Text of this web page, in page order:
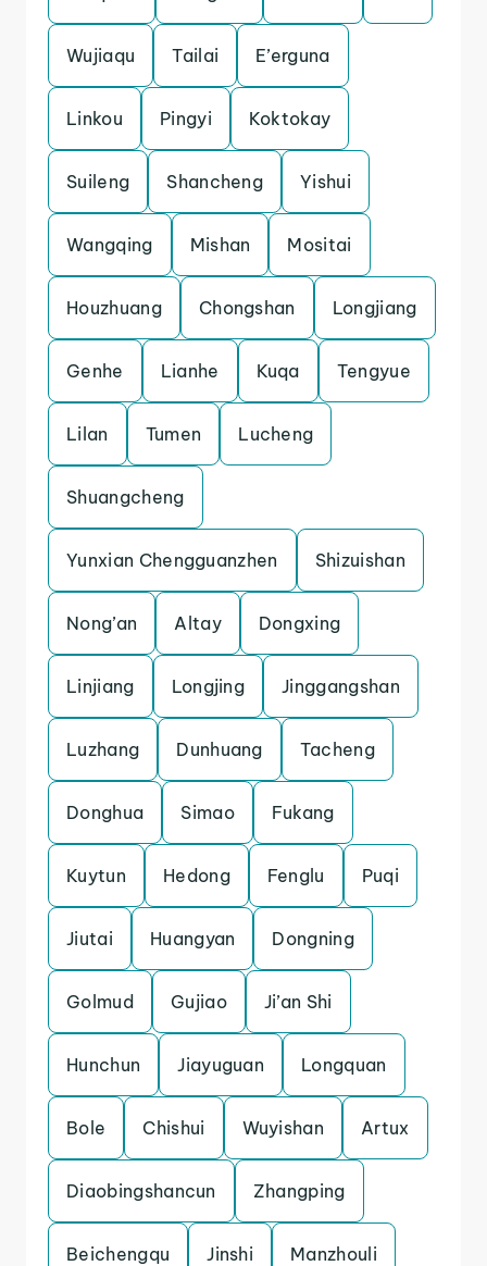
Wujiaqu Tailai E’erguna
Linkou Pingyi Koktokay
Suileng Shancheng Yishui
Wangqing Mishan Mositai
Houzhuang Chongshan Longjiang
Genhe Lianhe Kuqa Tengyue
Lilan Tumen Lucheng
Shuangcheng
Yunxian Chengguanzhen Shizuishan
Nong’an Altay Dongxing
Linjiang Longjing Jinggangshan
Luzhang Dunhuang Tacheng
Donghua Simao Fukang
Kuytun Hedong Fenglu Puqi
Jiutai Huangyan Dongning
Golmud Gujiao Ji’an Shi
Hunchun Jiayuguan Longquan
Bole Chishui Wuyishan Artux
Diaobingshancun Zhangping
Beichengqu Jinshi Manzhouli